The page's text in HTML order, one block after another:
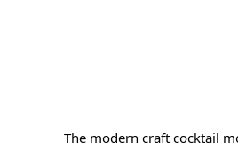
The modern craft cocktail